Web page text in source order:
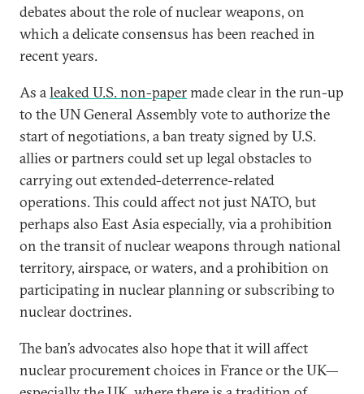
debates about the role of nuclear weapons, on
which a delicate consensus has been reached in
recent years.
As aleaked U.S. non-papermade clear in the run-up
to the UN General Assembly vote to authorize the
start of negotiations, a ban treaty signed by U.S.
allies or partners could set up legal obstacles to
carrying out extended-deterrence-related
operations. This could affect not just NATO, but
perhaps also East Asia especially, via a prohibition
on the transit of nuclear weapons through national
territory, airspace, or waters, and a prohibition on
participating in nuclear planning or subscribing to
nuclear doctrines.
The ban’s advocates also hope that it will affect
nuclear procurement choices in France or the UK—